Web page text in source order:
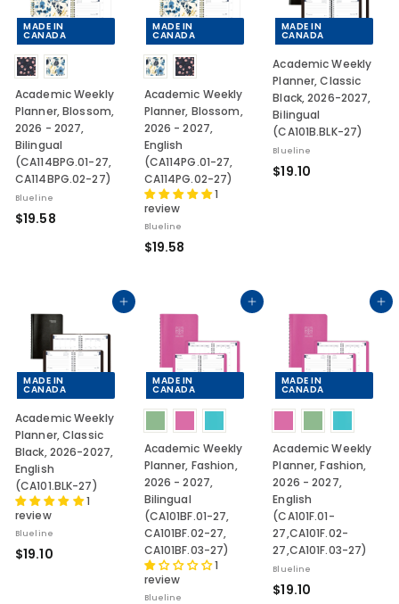
MADE IN
CANADA
Academic Weekly
Planner, Blossom,
2026 - 2027,
Bilingual
(CA114BPG.01-27,
CA114BPG.02-27)
Blueline
$19.58$
8
MADE IN
CANADA
Academic Weekly
Planner, Blossom,
2026 - 2027,
English
(CA114PG.01-27,
CA114PG.02-27)
1
review
Blueline
$19.58
8
MADE IN
CANADA
Academic Weekly
Planner, Classic
Black, 2026-2027,
Bilingual
(CA101B.BLK-27)
Blueline
$19.10
Add to cart
MADE IN
CANADA
Academic Weekly
Planner, Classic
Black, 2026-2027,
English
(CA101.BLK-27)
1
review
Blueline
$19.10$
Add to cart
MADE IN
CANADA
Academic Weekly
Planner, Fashion,
2026 - 2027,
Bilingual
(CA101BF.01-27,
CA101BF.02-27,
CA101BF.03-27)
1
review
Blueline
Add to cart
MADE IN
CANADA
Academic Weekly
Planner, Fashion,
2026 - 2027,
English
(CA101F.01-
27,CA101F.02-
27,CA101F.03-27)
Blueline
$19.10